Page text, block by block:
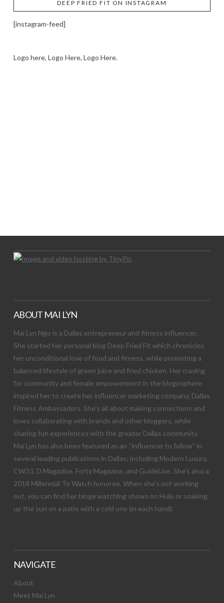
DEEP FRIED FIT ON INSTAGRAM
[instagram-feed]
Logo here, Logo Here, Logo Here.
ABOUT MAI LYN
Mai Lyn Ngo is a Dallas entrepreneur and fitness influencer.
She started her personal blog Deep Fried Fit which chronicles
her unconditional love of food and fitness, while promoting a
balanced lifestyle of green juice and fried chicken. Her craving
for community and female empowerment in the blogosphere
inspired her to create her influencer marketing company, Dallas
Fitness Ambassadors. She’s all about making connections and
loves collaborating with brands and other bloggers, while
sharing fun experiences with the greater Dallas community.
Mai Lyn has also been featured as an “influencer to follow” in
several leading publications in Dallas; including Modern Luxury,
CW33, D Magazine, Forty Magazine, and GuideLive. She’s also a
2018 Millennial To Watch honoree. When she’s not working
out, you can find her binge watching shows on Hulu or soaking
up the sun on a patio with a cold one (in each hand).
NAVIGATE
About
Meet Mai Lyn